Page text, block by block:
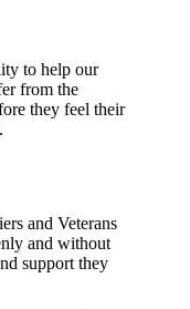
to help our
from the
they feel their
and Veterans
and without
support they